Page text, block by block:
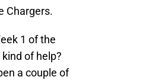
Chargers.
1 of the
of help?
a couple of